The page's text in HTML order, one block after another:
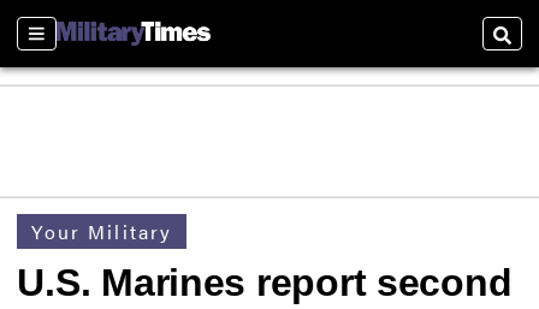
Sections
Your Military
U.S. Marines report second